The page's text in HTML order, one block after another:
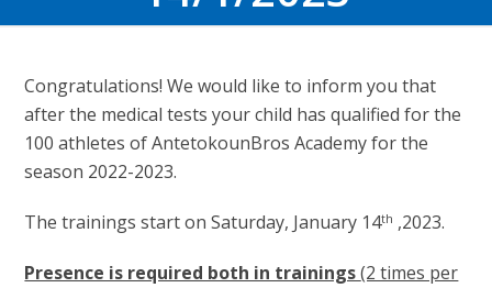
Congratulations! We would like to inform you that
after the medical tests your child has qualified for the
100 athletes of AntetokounBros Academy for the
season 2022-2023.
The trainings start on Saturday, January 14th ,2023.
Presence is required both in trainings(2 times per